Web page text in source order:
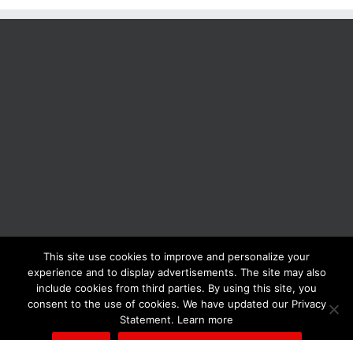
BOLIS ITALIA S.R.L. a socio unico - VIA F.LLI KENNEDY - 23881 AIRUNO
(LC) - ITALY Tel: +39 0399271126 Fax: +39 0399271133 General e-mail:
info@bolisitalia.com - P.IVA / C.F. IT02262000165 Privacy and Cookies
Policy
This site use cookies to improve and personalize your
experience and to display advertisements. The site may also
include cookies from third parties. By using this site, you
consent to the use of cookies. We have updated our Privacy
Statement. Learn more